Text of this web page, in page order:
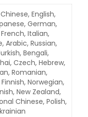
English,
German,
Italian,
Arabic, Russian,
Bengali,
Czech, Hebrew,
Romanian,
Norwegian,
New Zealand,
Chinese, Polish,